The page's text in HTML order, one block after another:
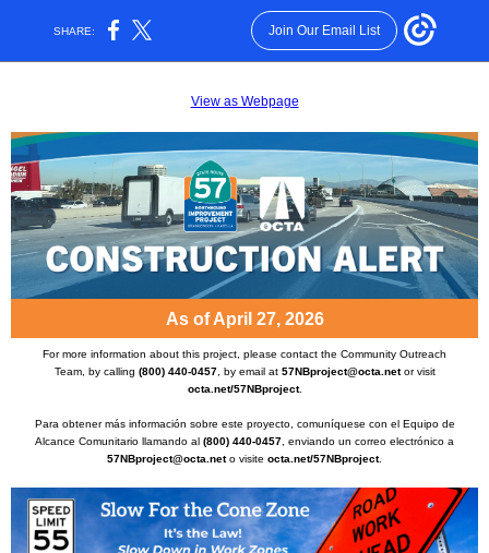
SHARE: Join Our Email List
View as Webpage
As of April 27, 2026
For more information about this project, please contact the Community Outreach
Team, by calling (800) 440-0457, by email at 57NBproject@octa.netor visit
octa.net/57NBproject.
Para obtener más información sobre este proyecto, comuníquese con el Equipo de
Alcance Comunitario llamando al (800) 440-0457 , enviando un correo electrónico a
57NBproject@octa.neto visite octa.net/57NBproject.